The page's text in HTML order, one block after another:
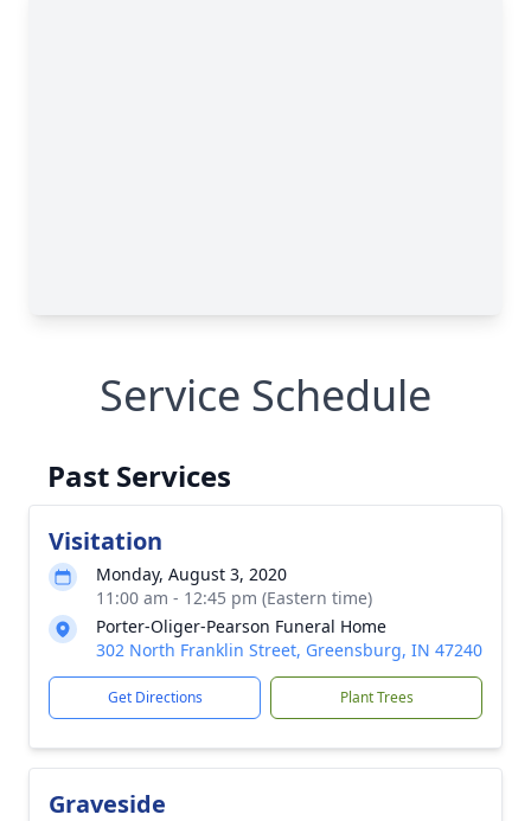
Service Schedule
Past Services
Visitation
Monday, August 3, 2020
11:00 am - 12:45 pm (Eastern time)
Porter-Oliger-Pearson Funeral Home
302 North Franklin Street, Greensburg, IN 47240
Get Directions Plant Trees
Graveside